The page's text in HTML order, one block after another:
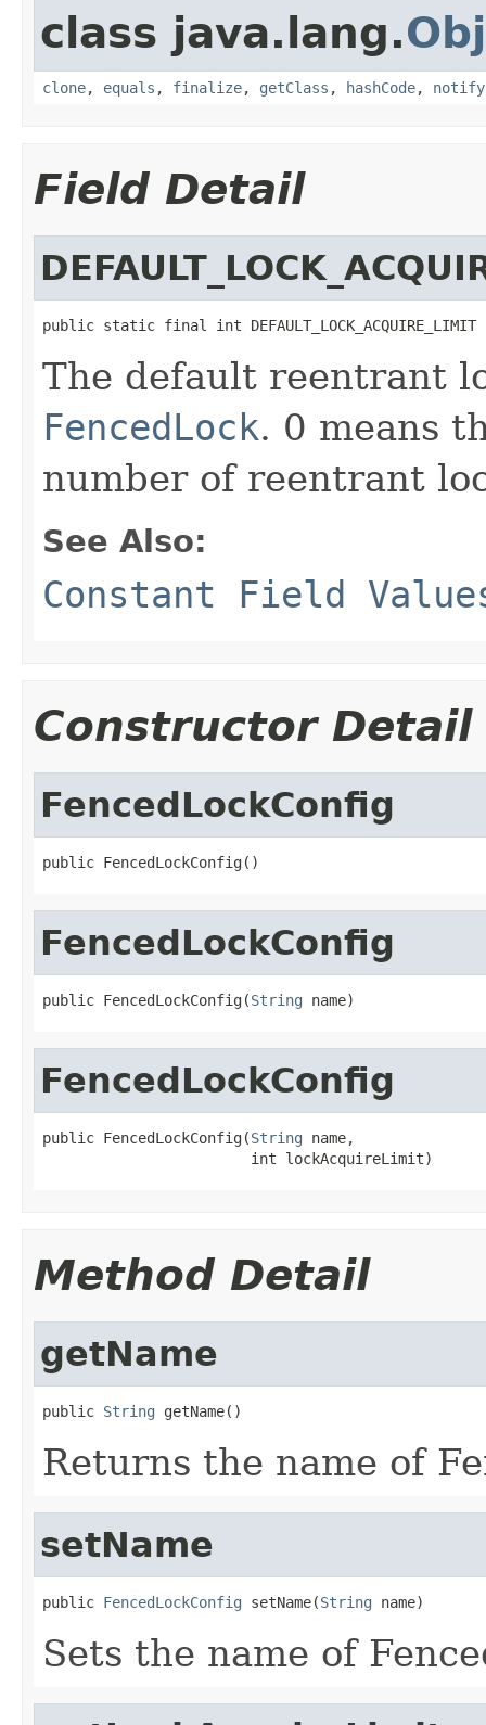
class java.lang.
clone, equals , finalize, getClass , hashCode, notify
Field Detail
public static final int DEFAULT_LOCK_ACQUIRE_LIMIT
The default reentrant
FencedLock. 0 means
number of reentrant
See Also:
Constant Field
Constructor Detail
FencedLockConfig
public FencedLockConfig()
FencedLockConfig
public FencedLockConfig(String name)
FencedLockConfig
public FencedLockConfig(String name,
                        int lockAcquireLimit)
Method Detail
getName
public String getName()
Returns the name of
setName
public FencedLockConfig setName(String name)
Sets the name of